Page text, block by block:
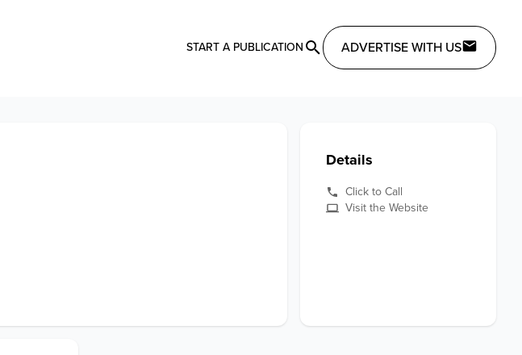
START A PUBLICATION ADVERTISE WITH US
Details
Click to Call
Visit the Website